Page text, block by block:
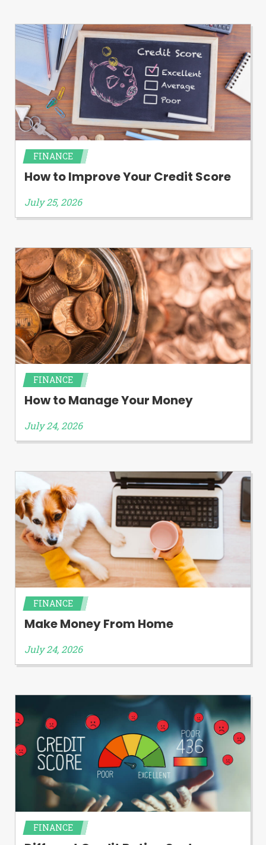
FINANCE
How to Improve Your Credit Score
July 25, 2026
FINANCE
How to Manage Your Money
July 24, 2026
FINANCE
Make Money From Home
July 24, 2026
FINANCE